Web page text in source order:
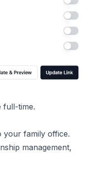
full-time.
your family office.
management,